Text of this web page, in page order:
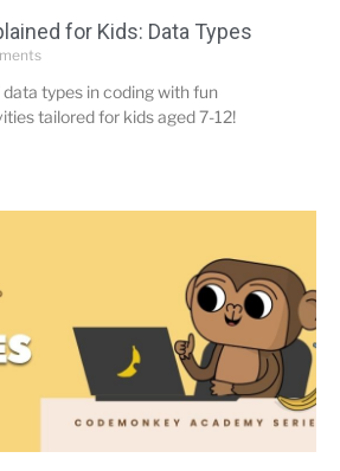
for Kids: Data Types
types in coding with fun
tailored for kids aged 7-12!